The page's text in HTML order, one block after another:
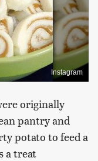
Instagram
originally
pantry and
potato to feed a
a treat